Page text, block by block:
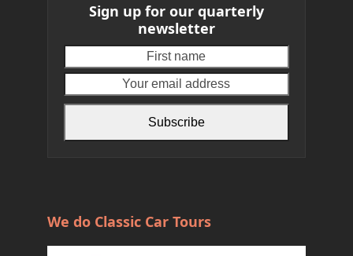
Sign up for our quarterly
newsletter
name
email
Subscribe
We do Classic Car Tours